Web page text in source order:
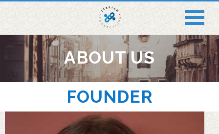
ABOUT US
FOUNDER